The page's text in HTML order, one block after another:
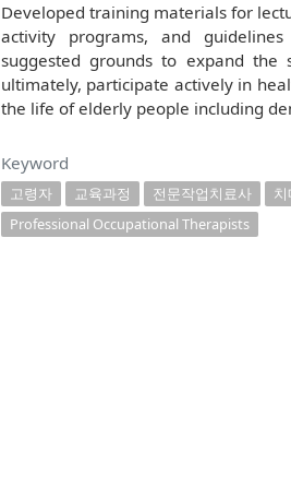
Developed training materials for
activity programs, and
suggested grounds to expand the
ultimately, participate actively in
the life of elderly people including
Keyword
고령자 교육과정 전문작업치료사 치
Professional Occupational Therapists